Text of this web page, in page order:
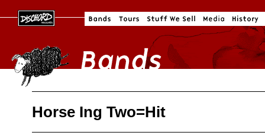
Horse Ing Two=Hit